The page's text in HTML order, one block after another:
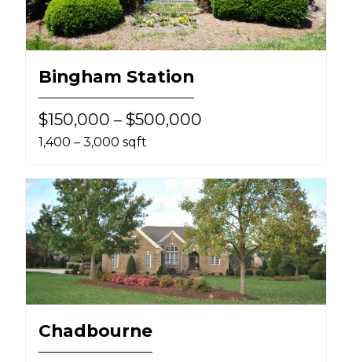
Bingham Station
$150,000 – $500,000
1,400 – 3,000 sqft
Chadbourne